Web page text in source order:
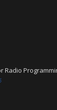
Radio